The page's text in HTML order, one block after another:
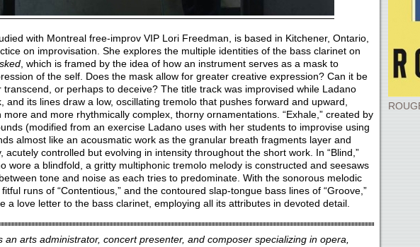
with Montreal free-improv VIP Lori Freedman, is based in Kitchener, Ontario,
on improvisation. She explores the multiple identities of the bass clarinet on
, which is framed by the idea of how an instrument serves as a mask to
of the self. Does the mask allow for greater creative expression? Can it be
or perhaps to deceive? The title track was improvised while Ladano
and its lines draw a low, oscillating tremolo that pushes forward and upward,
and more rhythmically complex, thorny ornamentations. “Exhale,” created by
(modified from an exercise Ladano uses with her students to improvise using
almost like an acousmatic work as the granular breath fragments layer and
acutely controlled but evolving in intensity throughout the short work. In “Blind,”
wore a blindfold, a gritty multiphonic tremolo melody is constructed and seesaws
tone and noise as each tries to predominate. With the sonorous melodic
fitful runs of “Contentious,” and the contoured slap-tongue bass lines of “Groove,”
a love letter to the bass clarinet, employing all its attributes in devoted detail.
an arts administrator, concert presenter, and composer specializing in opera,